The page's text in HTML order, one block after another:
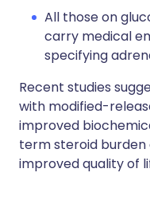
All those on
carry medical
specifying
Recent studies
with modified-
improved
term steroid
improved quality of